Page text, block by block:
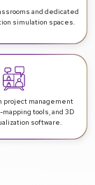
and dedicated
simulation spaces.
project management
tools, and 3D
software.